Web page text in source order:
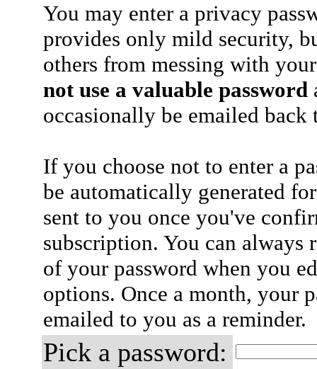
You may enter a privacy
provides only mild security,
others from messing with
not use a valuable password
occasionally be emailed
If you choose not to enter a
be automatically generated
sent to you once you've
subscription. You can always
of your password when you
options. Once a month, your
emailed to you as a reminder.
Pick a password: